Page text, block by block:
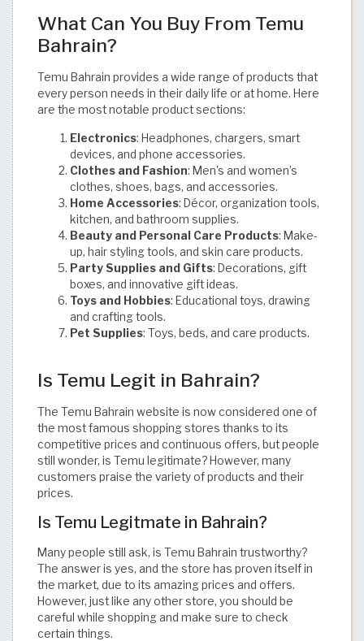
What Can You Buy From Temu
Bahrain?
Temu Bahrain provides a wide range of products that
every person needs in their daily life or at home. Here
are the most notable product sections:
Electronics: Headphones, chargers, smart
devices, and phone accessories.
Clothes and Fashion: Men's and women’s
clothes, shoes, bags, and accessories.
Home Accessories: Décor, organization tools,
kitchen, and bathroom supplies.
Beauty and Personal Care Products: Make-
up, hair styling tools, and skin care products.
Party Supplies and Gifts: Decorations, gift
boxes, and innovative gift ideas.
Toys and Hobbies: Educational toys, drawing
and crafting tools.
Pet Supplies: Toys, beds, and care products. ​
Is Temu Legit in Bahrain?
The Temu Bahrain website is now considered one of
the most famous shopping stores thanks to its
competitive prices and continuous offers, but people
still wonder, is Temu legitimate? However, many
customers praise the variety of products and their
prices.
Is Temu Legitmate in Bahrain?
Many people still ask, is Temu Bahrain trustworthy?
The answer is yes, and the store has proven itself in
the market, due to its amazing prices and offers.
However, just like any other store, you should be
careful while shopping and make sure to check
certain things.